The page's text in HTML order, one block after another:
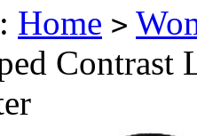
Home >